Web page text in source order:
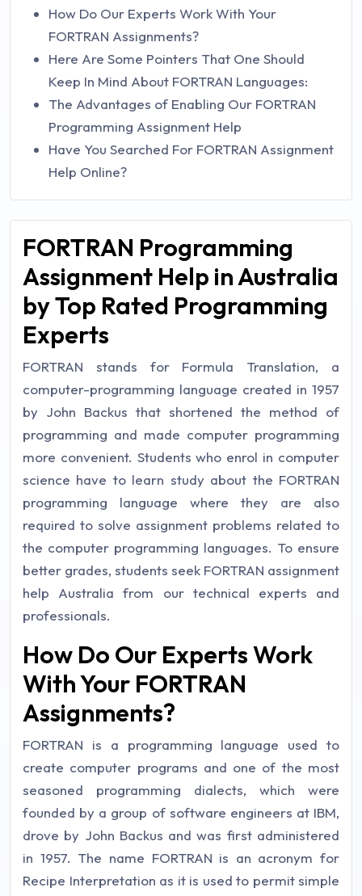
How Do Our Experts Work With Your
FORTRAN Assignments?
Here Are Some Pointers That One Should
Keep In Mind About FORTRAN Languages:
The Advantages of Enabling Our FORTRAN
Programming Assignment Help
Have You Searched For FORTRAN Assignment
Help Online?
FORTRAN Programming
Assignment Help in Australia
by Top Rated Programming
Experts
FORTRAN stands for Formula Translation, a
computer-programming language created in 1957
by John Backus that shortened the method of
programming and made computer programming
more convenient. Students who enrol in computer
science have to learn study about the FORTRAN
programming language where they are also
required to solve assignment problems related to
the computer programming languages. To ensure
better grades, students seek FORTRAN assignment
help Australia from our technical experts and
professionals.
How Do Our Experts Work
With Your FORTRAN
Assignments?
FORTRAN is a programming language used to
create computer programs and one of the most
seasoned programming dialects, which were
founded by a group of software engineers at IBM,
drove by John Backus and was first administered
in 1957. The name FORTRAN is an acronym for
Recipe Interpretation as it is used to permit simple